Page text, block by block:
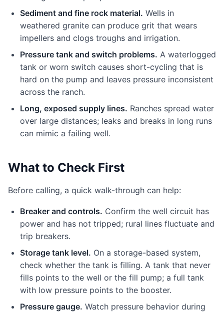
Sediment and fine rock material. Wells in
weathered granite can produce grit that wears
impellers and clogs troughs and irrigation.
Pressure tank and switch problems. A waterlogged
tank or worn switch causes short-cycling that is
hard on the pump and leaves pressure inconsistent
across the ranch.
Long, exposed supply lines. Ranches spread water
over large distances; leaks and breaks in long runs
can mimic a failing well.
What to Check First
Before calling, a quick walk-through can help:
Breaker and controls. Confirm the well circuit has
power and has not tripped; rural lines fluctuate and
trip breakers.
Storage tank level. On a storage-based system,
check whether the tank is filling. A tank that never
fills points to the well or the fill pump; a full tank
with low pressure points to the booster.
Pressure gauge. Watch pressure behavior during